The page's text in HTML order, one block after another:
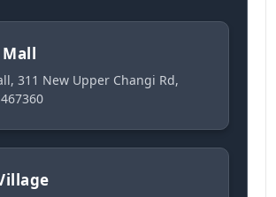
311 New Upper Changi Rd,